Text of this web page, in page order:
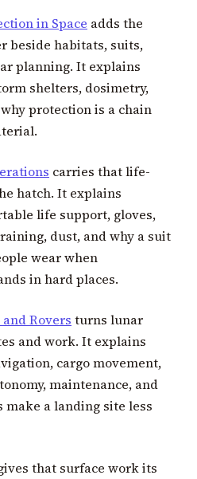
in Space adds the
beside habitats, suits,
planning. It explains
shelters, dosimetry,
protection is a chain
carries that life-
hatch. It explains
life support, gloves,
dust, and why a suit
wear when
in hard places.
Rovers turns lunar
and work. It explains
cargo movement,
maintenance, and
a landing site less
that surface work its